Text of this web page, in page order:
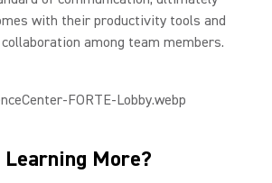
with their productivity tools and
among team members.
More?